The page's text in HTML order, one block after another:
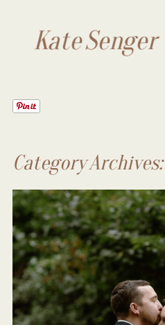
Kate Senger
Category Archives: